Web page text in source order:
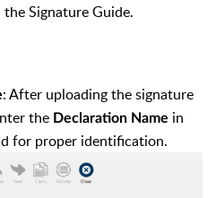
Signature Guide.
: After uploading the signature
the Declaration Name in
for proper identification.